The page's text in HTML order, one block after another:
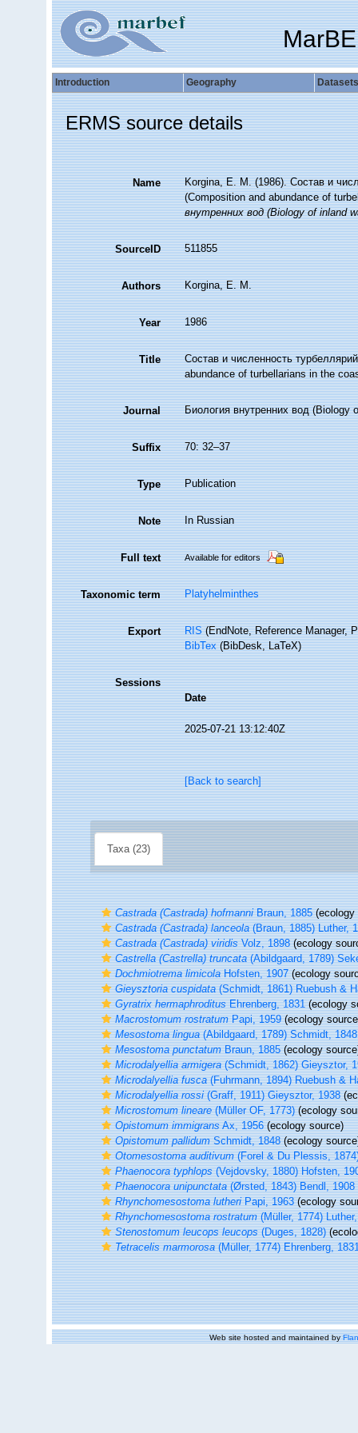
Introduction Geography Datasets
ERMS source details
Name
Korgina, E. M. (1986). Состав и
(Composition and abundance of
внутренних вод (Biology of inland
SourceID 511855
Authors Korgina, E. M.
Year 1986
Title
Состав и численность
abundance of turbellarians in the
Journal Биология внутренних вод (Biology
Suffix 70: 32–37
Type Publication
Note In Russian
Full text Available for editors
Taxonomic term Platyhelminthes
Export RIS(EndNote, Reference Manager,
BibTex(BibDesk, LaTeX)
Sessions
Date
2025-07-21 13:12:40Z
[Back to search]
Taxa (23)
Castrada (Castrada) hofmanniBraun, 1885(ecology
Castrada (Castrada) lanceola(Braun, 1885) Luther,
Castrada (Castrada) viridisVolz, 1898(ecology
Castrella (Castrella) truncata(Abildgaard, 1789)
Dochmiotrema limicolaHofsten, 1907(ecology
Gieysztoria cuspidata(Schmidt, 1861) Ruebush &
Gyratrix hermaphroditusEhrenberg, 1831(ecology
Macrostomum rostratumPapi, 1959(ecology
Mesostoma lingua(Abildgaard, 1789) Schmidt, 1848
Mesostoma punctatumBraun, 1885(ecology
Microdalyellia armigera(Schmidt, 1862) Gieysztor,
Microdalyellia fusca(Fuhrmann, 1894) Ruebush &
Microdalyellia rossi(Graff, 1911) Gieysztor, 1938
Microstomum lineare(Müller OF, 1773)(ecology
Opistomum immigransAx, 1956(ecology source)
Opistomum pallidumSchmidt, 1848(ecology
Otomesostoma auditivum(Forel & Du Plessis,
Phaenocora typhlops(Vejdovsky, 1880) Hofsten,
Phaenocora unipunctata(Ørsted, 1843) Bendl, 1908
Rhynchomesostoma lutheriPapi, 1963(ecology
Rhynchomesostoma rostratum(Müller, 1774)
Stenostomum leucops leucops(Duges, 1828)
Tetracelis marmorosa(Müller, 1774) Ehrenberg,
Web site hosted and maintained by